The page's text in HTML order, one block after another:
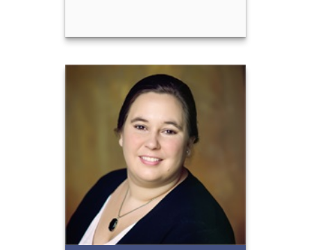
Taylor Watson
Call Me
Email Me